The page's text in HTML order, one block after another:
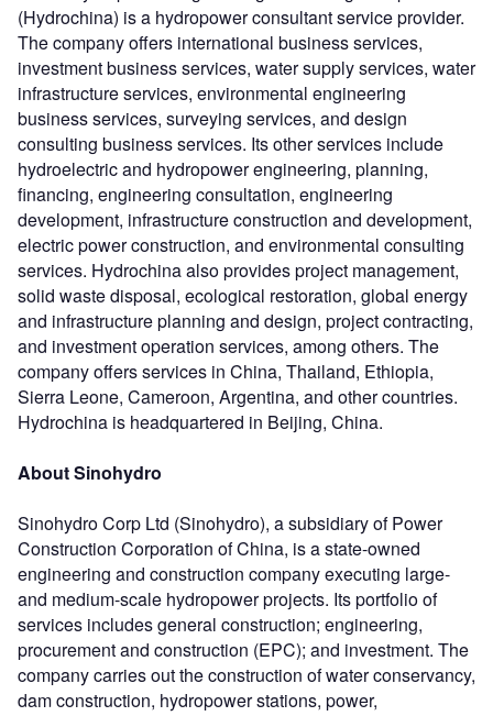
(Hydrochina) is a hydropower consultant service provider.
The company offers international business services,
investment business services, water supply services, water
infrastructure services, environmental engineering
business services, surveying services, and design
consulting business services. Its other services include
hydroelectric and hydropower engineering, planning,
financing, engineering consultation, engineering
development, infrastructure construction and development,
electric power construction, and environmental consulting
services. Hydrochina also provides project management,
solid waste disposal, ecological restoration, global energy
and infrastructure planning and design, project contracting,
and investment operation services, among others. The
company offers services in China, Thailand, Ethiopia,
Sierra Leone, Cameroon, Argentina, and other countries.
Hydrochina is headquartered in Beijing, China.
About Sinohydro
Sinohydro Corp Ltd (Sinohydro), a subsidiary of Power
Construction Corporation of China, is a state-owned
engineering and construction company executing large-
and medium-scale hydropower projects. Its portfolio of
services includes general construction; engineering,
procurement and construction (EPC); and investment. The
company carries out the construction of water conservancy,
dam construction, hydropower stations, power,